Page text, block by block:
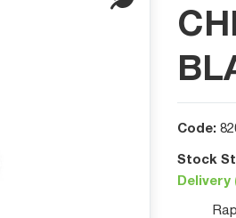
Code:
Stock
Delivery